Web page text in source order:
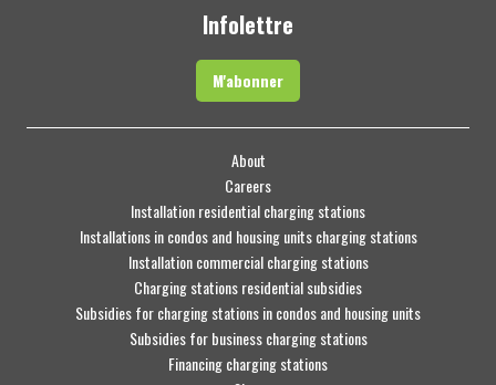
Infolettre
M'abonner
About
Careers
Installation residential charging stations
Installations in condos and housing units charging stations
Installation commercial charging stations
Charging stations residential subsidies
Subsidies for charging stations in condos and housing units
Subsidies for business charging stations
Financing charging stations